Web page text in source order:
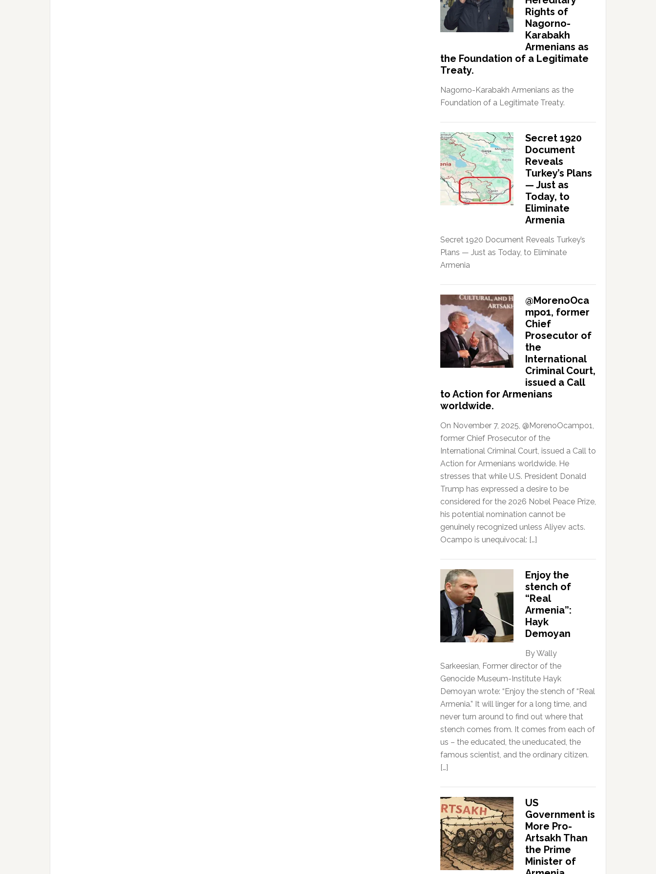
Rights of
Nagorno-
Karabakh
Armenians as
the Foundation of a Legitimate
Treaty.
Nagorno-Karabakh Armenians as the
Foundation of a Legitimate Treaty.
Secret 1920
Document
Reveals
Turkey’s Plans
— Just as
Today, to
Eliminate
Armenia
Secret 1920 Document Reveals Turkey’s
Plans — Just as Today, to Eliminate
Armenia
@MorenoOca
mpo1, former
Chief
Prosecutor of
the
International
Criminal Court,
issued a Call
to Action for Armenians
worldwide.
On November 7, 2025, @MorenoOcampo1,
former Chief Prosecutor of the
International Criminal Court, issued a Call to
Action for Armenians worldwide. He
stresses that while U.S. President Donald
Trump has expressed a desire to be
considered for the 2026 Nobel Peace Prize,
his potential nomination cannot be
genuinely recognized unless Aliyev acts.
Ocampo is unequivocal: […]
Enjoy the
stench of
“Real
Armenia”:
Hayk
Demoyan
By Wally
Sarkeesian, Former director of the
Genocide Museum-Institute Hayk
Demoyan wrote: “Enjoy the stench of “Real
Armenia.” It will linger for a long time, and
never turn around to find out where that
stench comes from. It comes from each of
us – the educated, the uneducated, the
famous scientist, and the ordinary citizen.
[…]
US
Government is
More Pro-
Artsakh Than
the Prime
Minister of